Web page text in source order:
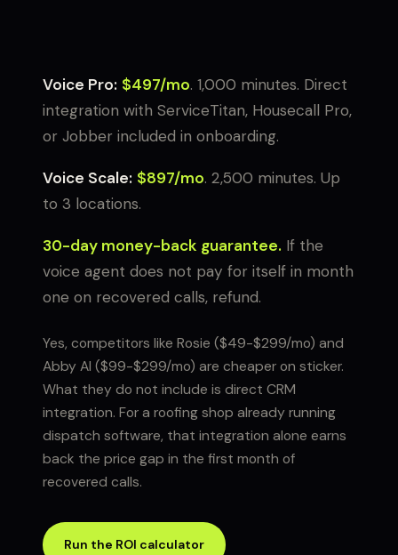
Voice Pro: $497/mo. 1,000 minutes. Direct
integration with ServiceTitan, Housecall Pro,
or Jobber included in onboarding.
Voice Scale: $897/mo. 2,500 minutes. Up
to 3 locations.
30-day money-back guarantee. If the
voice agent does not pay for itself in month
one on recovered calls, refund.
Yes, competitors like Rosie ($49-$299/mo) and
Abby AI ($99-$299/mo) are cheaper on sticker.
What they do not include is direct CRM
integration. For a roofing shop already running
dispatch software, that integration alone earns
back the price gap in the first month of
recovered calls.
Run the ROI calculator